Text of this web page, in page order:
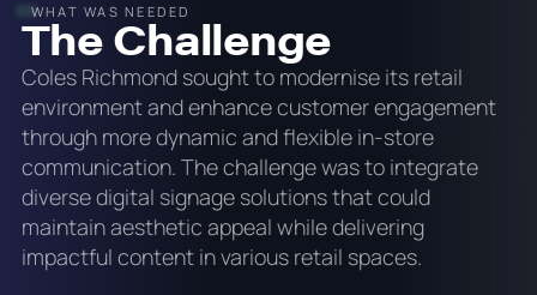
WHAT WAS NEEDED
The Challenge
Coles Richmond sought to modernise its retail
environment and enhance customer engagement
through more dynamic and flexible in-store
communication. The challenge was to integrate
diverse digital signage solutions that could
maintain aesthetic appeal while delivering
impactful content in various retail spaces.